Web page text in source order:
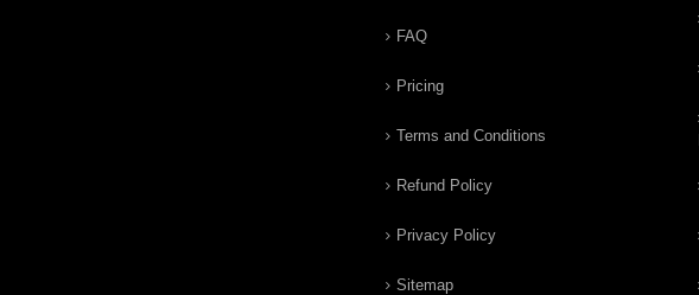
FAQ
Pricing
Terms and Conditions
Refund Policy
Privacy Policy
Sitemap